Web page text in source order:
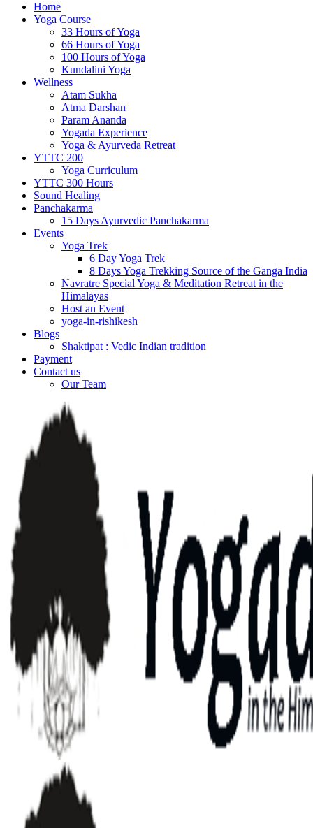
Home
Yoga Course
33 Hours of Yoga
66 Hours of Yoga
100 Hours of Yoga
Kundalini Yoga
Wellness
Atam Sukha
Atma Darshan
Param Ananda
Yogada Experience
Yoga & Ayurveda Retreat
YTTC 200
Yoga Curriculum
YTTC 300 Hours
Sound Healing
Panchakarma
15 Days Ayurvedic Panchakarma
Events
Yoga Trek
6 Day Yoga Trek
8 Days Yoga Trekking Source of the Ganga India
Navratre Special Yoga & Meditation Retreat in the
Himalayas
Host an Event
yoga-in-rishikesh
Blogs
Shaktipat : Vedic Indian tradition
Payment
Contact us
Our Team